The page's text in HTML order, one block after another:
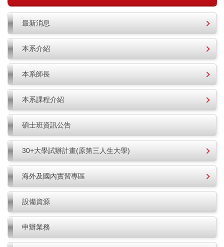
最新消息
本系介紹
本系師長
本系課程介紹
碩士班資訊公告
30+大學試辦計畫(原第三人生大學)
海外及國內實習專區
設備資源
申辦業務